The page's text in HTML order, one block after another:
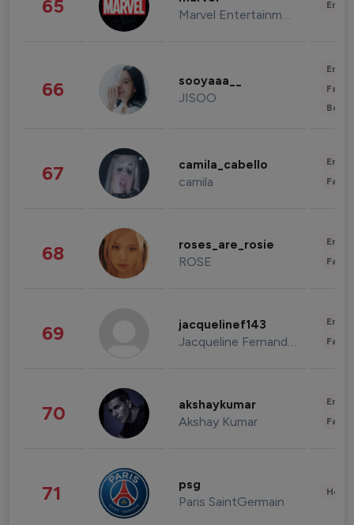
65 Marvel Entertainment
66 sooyaaa__
JISOO
67 camila_cabello
camila
68 roses_are_rosie
ROSE
69 jacquelinef143
Jacqueline Fernandez
70 akshaykumar
Akshay Kumar
71 psg
Paris SaintGermain